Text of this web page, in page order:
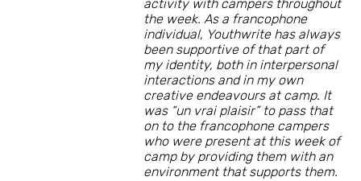
activity with campers throughout
the week. As a francophone
individual, Youthwrite has always
been supportive of that part of
my identity, both in interpersonal
interactions and in my own
creative endeavours at camp. It
was “un vrai plaisir” to pass that
on to the francophone campers
who were present at this week of
camp by providing them with an
environment that supports them.